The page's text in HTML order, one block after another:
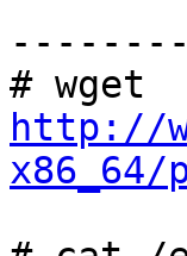
http://